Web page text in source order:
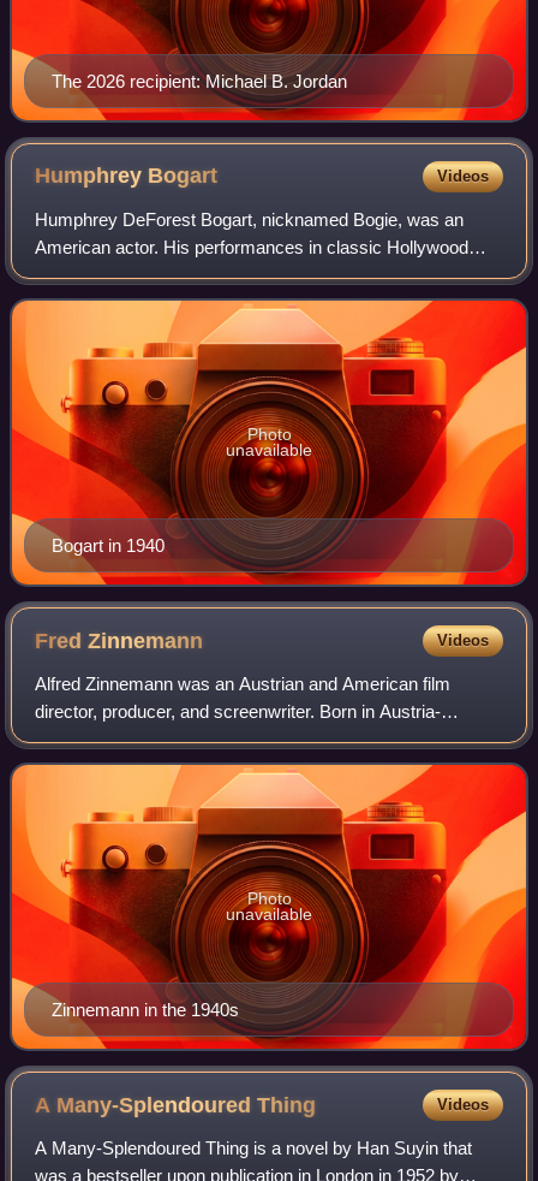
The 2026 recipient: Michael B. Jordan
Humphrey Bogart Videos
Humphrey DeForest Bogart, nicknamed Bogie, was an
American actor. His performances in classic Hollywood
cinema made him an American cultural icon. In 1999, the
American Film Institute selected Bogart
Bogart in 1940
Photo
unavailable
FredZinnemann Videos
Alfred Zinnemann was an Austrian and American film
director, producer, and screenwriter. Born in Austria-
Hungary and educated in France and Germany, Zinnemann
began his career in Europe before emigrat
Zinnemann in the 1940s
Photo
unavailable
A Many-SplendouredThing Videos
A Many-Splendoured Thing is a novel by Han Suyin that
was a bestseller upon publication in London in 1952 by